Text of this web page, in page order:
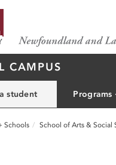
CAMPUS
student Programs
Schools School of Arts & Social